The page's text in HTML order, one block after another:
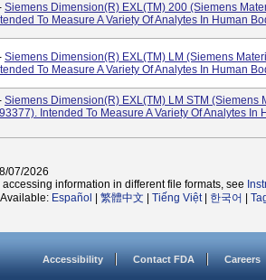
Siemens Dimension(R) EXL(TM) 200 (Siemens
To Measure A Variety Of Analytes In Human
Siemens Dimension(R) EXL(TM) LM (Siemens
To Measure A Variety Of Analytes In Human
Siemens Dimension(R) EXL(TM) LM STM (Siemens
Intended To Measure A Variety Of Analytes In
07/2026
information in different file formats, see
Español 繁體中文 Tiếng Việt| 한국어
Accessibility Contact FDA Careers